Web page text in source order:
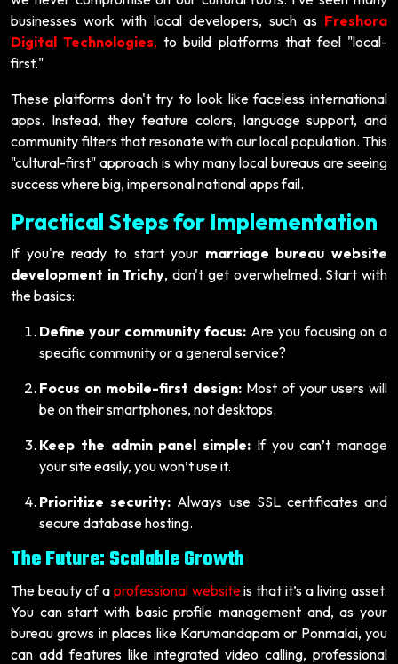
businesses work with local developers, such as Freshora
Digital Technologies, to build platforms that feel "local-
first."
These platforms don't try to look like faceless international
apps. Instead, they feature colors, language support, and
community filters that resonate with our local population. This
"cultural-first" approach is why many local bureaus are seeing
success where big, impersonal national apps fail.
Practical Steps for Implementation
If you're ready to start your marriage bureau website
development in Trichy, don't get overwhelmed. Start with
the basics:
Define your community focus: Are you focusing on a
specific community or a general service?
Focus on mobile-first design: Most of your users will
be on their smartphones, not desktops.
Keep the admin panel simple: If you can’t manage
your site easily, you won’t use it.
Prioritize security: Always use SSL certificates and
secure database hosting.
The Future: Scalable Growth
The beauty of a professional websiteis that it’s a living asset.
You can start with basic profile management and, as your
bureau grows in places like Karumandapam or Ponmalai, you
can add features like integrated video calling, professional